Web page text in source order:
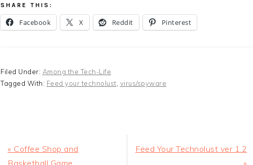
SHARE THIS:
Facebook X Reddit Pinterest
Filed Under: Among the Tech-Life
Tagged With: Feed your technolust virus/spyware
Previous
Post:
« Coffee Shop and
Basketball Game
Next
Feed Your Technolust ver 1.2
»